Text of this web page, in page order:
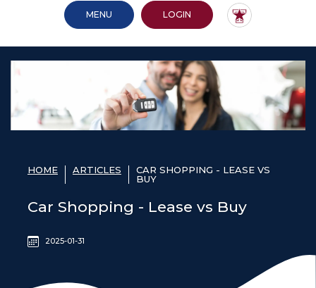
footer
View
.pdf
files.
OPEN MAIN SITE
MENU LOGINTO ONLINE BANKING
HOME ARTICLES
CAR SHOPPING - LEASE VS
BUY
Car Shopping - Lease vs Buy
2025-01-31